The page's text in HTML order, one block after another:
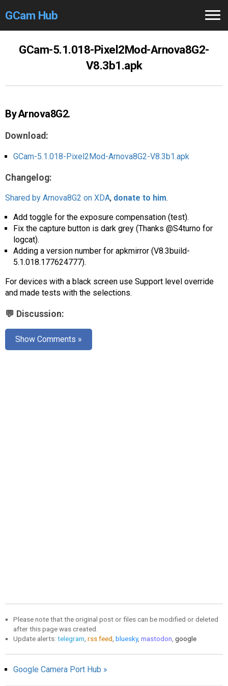
GCam Hub
Modders/Devs
Help
Links/Groups
AR
Search🔎
GCam-5.1.018-Pixel2Mod-Arnova8G2-
V8.3b1.apk
By Arnova8G2.
Download:
GCam-5.1.018-Pixel2Mod-Arnova8G2-V8.3b1.apk
Changelog:
Shared by Arnova8G2 on XDA, donate to him.
Add toggle for the exposure compensation (test).
Fix the capture button is dark grey (Thanks @S4turno for
logcat).
Adding a version number for apkmirror (V8.3build-
5.1.018.177624777).
For devices with a black screen use Support level override
and made tests with the selections.
💬 Discussion:
Show Comments »
Please note that the original post or files can be modified or deleted
after this page was created.
Update alerts: telegram, rss feed, bluesky, mastodon, google
Google Camera Port Hub »